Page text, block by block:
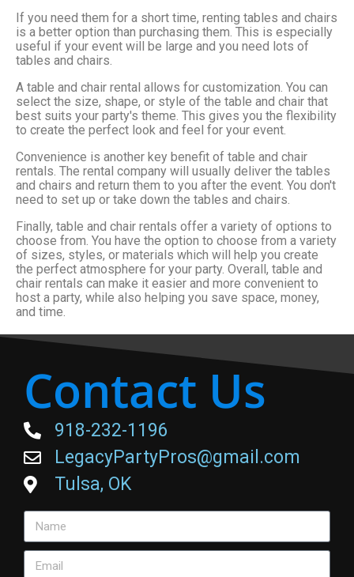
If you need them for a short time, renting tables and chairs
is a better option than purchasing them. This is especially
useful if your event will be large and you need lots of
tables and chairs.
A table and chair rental allows for customization. You can
select the size, shape, or style of the table and chair that
best suits your party's theme. This gives you the flexibility
to create the perfect look and feel for your event.
Convenience is another key benefit of table and chair
rentals. The rental company will usually deliver the tables
and chairs and return them to you after the event. You don't
need to set up or take down the tables and chairs.
Finally, table and chair rentals offer a variety of options to
choose from. You have the option to choose from a variety
of sizes, styles, or materials which will help you create
the perfect atmosphere for your party. Overall, table and
chair rentals can make it easier and more convenient to
host a party, while also helping you save space, money,
and time.
Contact Us
918-232-1196
LegacyPartyPros@gmail.com
Tulsa, OK